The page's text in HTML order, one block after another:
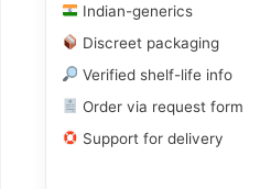
Sofovir
Sovihep
Daclahep
Dacihep
Indian-generics
Discreet packaging
Verified shelf-life info
Order via request form
Support for delivery